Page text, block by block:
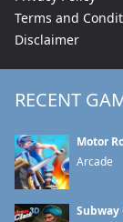
Terms and
Disclaimer
RECENT
Motor
Arcade
Subway